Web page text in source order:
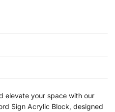
elevate your space with our
Sign Acrylic Block, designed